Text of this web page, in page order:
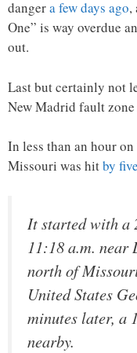
dangera few days ago,
One” is way overdue
out.
Last but certainly not
New Madrid fault zone
In less than an hour
Missouri was hitby
It started with a
11:18 a.m.
north of
United States
minutes later, a
nearby.